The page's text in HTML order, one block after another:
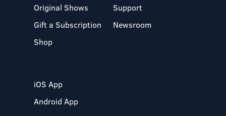
Original Shows
Gift a Subscription
Shop
Support
Newsroom
iOS App
Android App